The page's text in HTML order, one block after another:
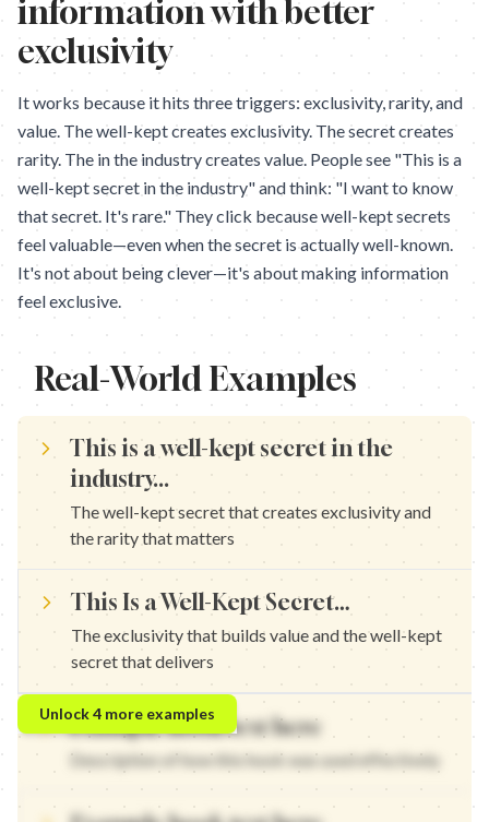
information with better
exclusivity
It works because it hits three triggers: exclusivity, rarity, and
value. The well-kept creates exclusivity. The secret creates
rarity. The in the industry creates value. People see "This is a
well-kept secret in the industry" and think: "I want to know
that secret. It's rare." They click because well-kept secrets
feel valuable—even when the secret is actually well-known.
It's not about being clever—it's about making information
feel exclusive.
Real-World Examples
This is a well-kept secret in the
industry...
The well-kept secret that creates exclusivity and
the rarity that matters
This Is a Well-Kept Secret…
The exclusivity that builds value and the well-kept
secret that delivers
This is a well-kept secret in marketing... — The well-kept
This is a well-kept secret in content creation... — The
This is a well-kept secret in growth... — The well-kept secret
Example hook text here
Description of how this hook was used effectively
Unlock4 more examples